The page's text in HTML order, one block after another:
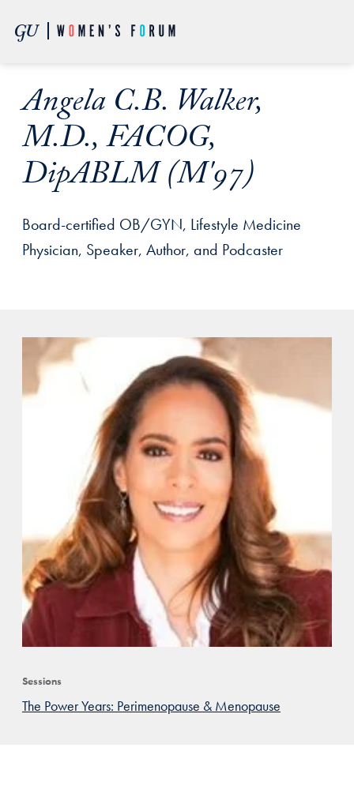
Angela C.B. Walker,
M.D., FACOG,
DipABLM (M'97)
Board-certified OB/GYN, Lifestyle Medicine
Physician, Speaker, Author, and Podcaster
Sessions
The Power Years: Perimenopause & Menopause